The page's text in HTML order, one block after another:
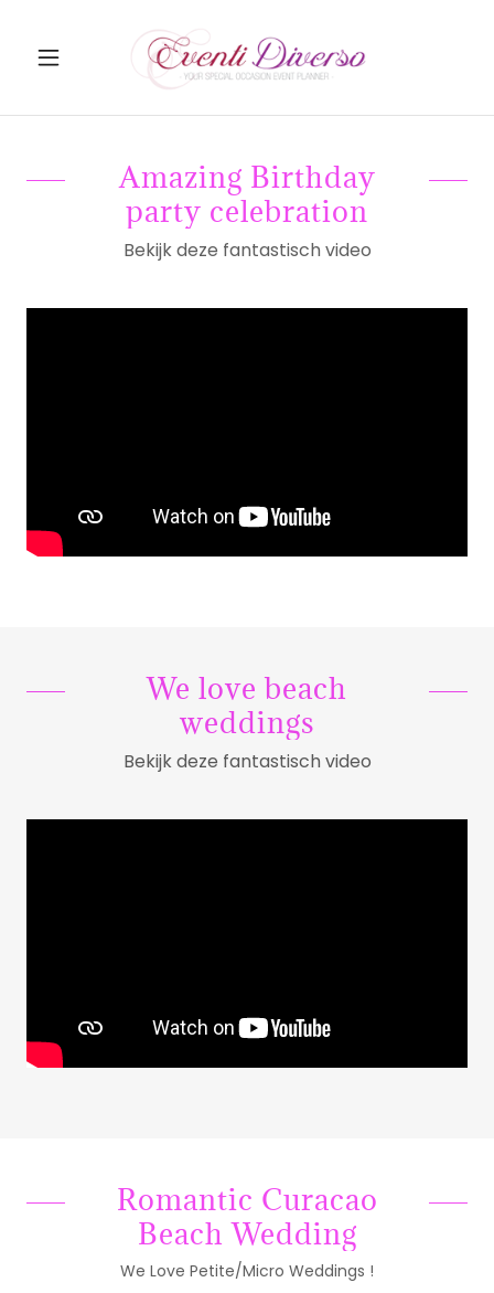
Amazing Birthday
party celebration
Bekijk deze fantastisch video
We love beach
weddings
Bekijk deze fantastisch video
Romantic Curacao
Beach Wedding
We Love Petite/Micro Weddings !